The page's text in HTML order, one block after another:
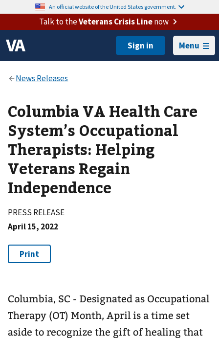
An official website of the United States government.
Talk to theVeterans Crisis Linenow
Menu
Columbia VA Health Care
System’s Occupational
Therapists: Helping
Veterans Regain
Independence
PRESS RELEASE
April 15, 2022
Columbia, SC - Designated as Occupational
Therapy (OT) Month, April is a time set
aside to recognize the gift of healing that